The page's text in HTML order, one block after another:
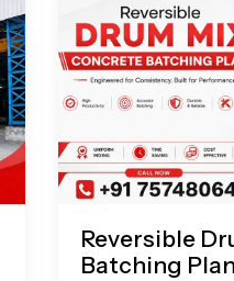
Reversible
Batching